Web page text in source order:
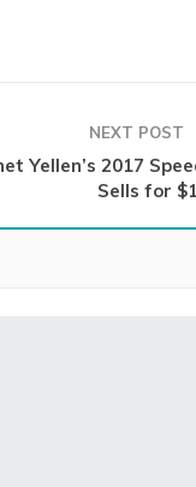
NEXT POST
Yellen’s 2017
Sells for